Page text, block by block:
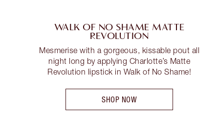
WALK OF NO SHAME MATTE
REVOLUTION
Mesmerise with a gorgeous, kissable pout all
night long by applying Charlotte’s Matte
Revolution lipstick in Walk of No Shame!
SHOP NOW